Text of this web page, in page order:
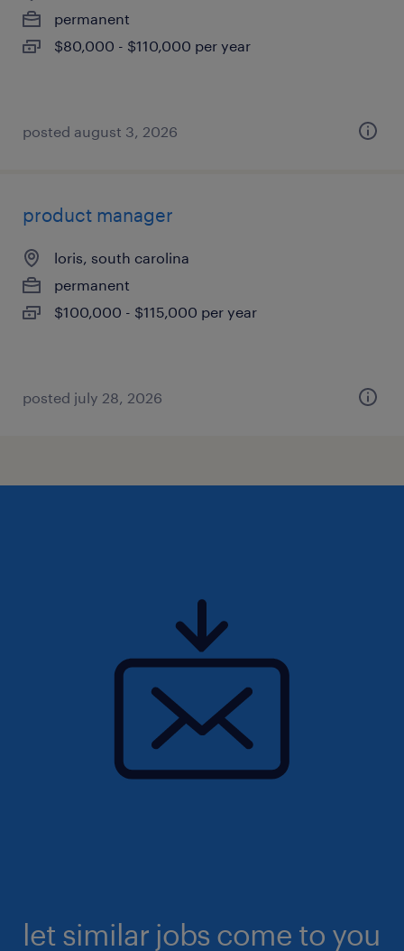
permanent
$80,000 - $110,000 per year
posted august 3, 2026
product manager
loris, south carolina
permanent
$100,000 - $115,000 per year
posted july 28, 2026
let similar jobs come to you